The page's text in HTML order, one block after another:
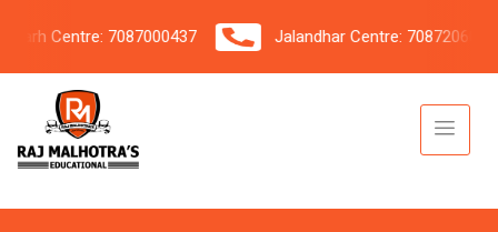
Centre: 7087000437 Jalandhar Centre: 7087206042